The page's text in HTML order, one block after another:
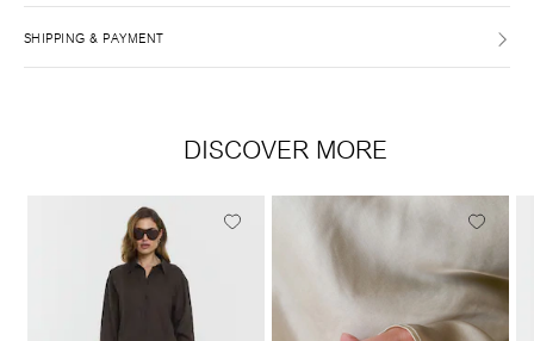
SHIPPING & PAYMENT
DISCOVER MORE